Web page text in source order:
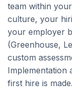
team within
culture, your
your employer
(Greenhouse,
custom
Implementation
first hire is made.